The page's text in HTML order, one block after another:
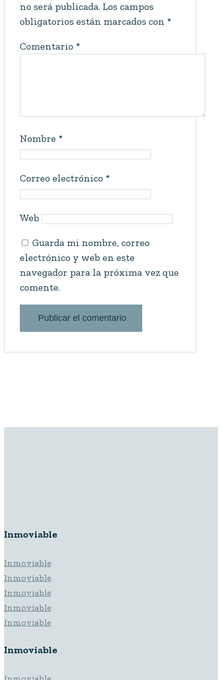
no será publicada. Los campos
obligatorios están marcados con *
Comentario *
Nombre *
Correo electrónico *
Web
Guarda mi nombre, correo
electrónico y web en este
navegador para la próxima vez que
comente.
Inmoviable
Inmoviable
Inmoviable
Inmoviable
Inmoviable
Inmoviable
Inmoviable